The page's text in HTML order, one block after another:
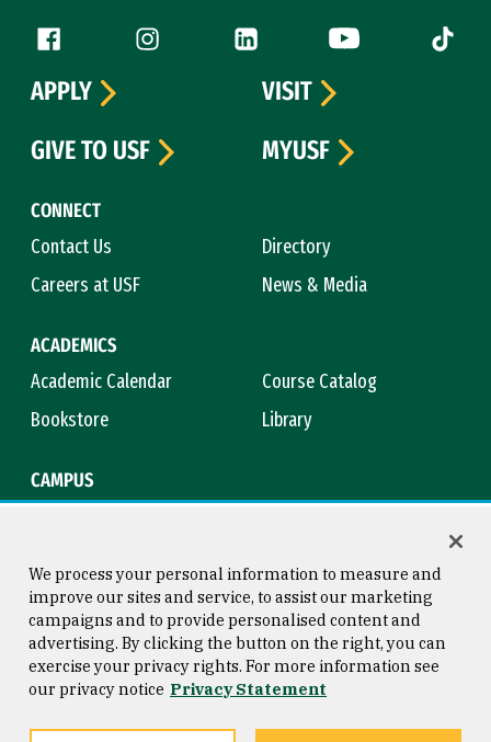
Follow us
Facebook (link is external)
Instagram (link is external)
LinkedIn (link is external)
YouTube (link is
Tiktok
CONNECT
Contact Us
Directory
Careers at USF
News & Media
ACADEMICS
Academic Calendar
Course Catalog
Bookstore
Library
CAMPUS
APPLY
VISIT
GIVE TO USF
MYUSF
Consumer Information
Privacy Statement
Copyright © 2026 University of
San Francisco
We process your personal information to measure and
improve our sites and service, to assist our marketing
campaigns and to provide personalised content and
advertising. By clicking the button on the right, you can
exercise your privacy rights. For more information see
our privacy notice Privacy Statement